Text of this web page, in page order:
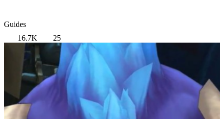
Guides
16.7K
25